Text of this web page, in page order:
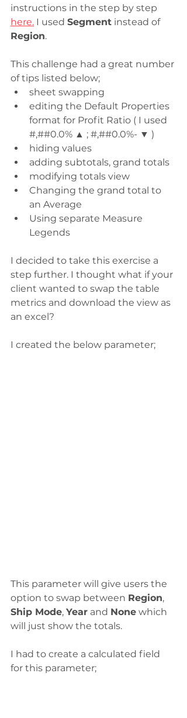
instructions in the step by step
here. I used Segment instead of
Region.
This challenge had a great number
of tips listed below;
sheet swapping
editing the Default Properties
format for Profit Ratio ( I used
#,##0.0% ▲ ; #,##0.0%- ▼ )
hiding values
adding subtotals, grand totals
modifying totals view
Changing the grand total to
an Average
Using separate Measure
Legends
I decided to take this exercise a
step further. I thought what if your
client wanted to swap the table
metrics and download the view as
an excel?
I created the below parameter;
This parameter will give users the
option to swap between Region,
Ship Mode, Year and None which
will just show the totals.
I had to create a calculated field
for this parameter;